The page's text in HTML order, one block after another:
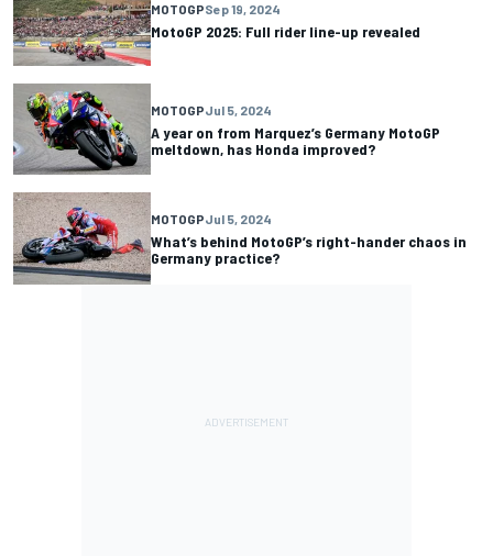
MOTOGPSep 19, 2024
MotoGP 2025: Full rider line-up revealed
MOTOGPJul 5, 2024
A year on from Marquez’s Germany MotoGP
meltdown, has Honda improved?
MOTOGPJul 5, 2024
What’s behind MotoGP’s right-hander chaos in
Germany practice?